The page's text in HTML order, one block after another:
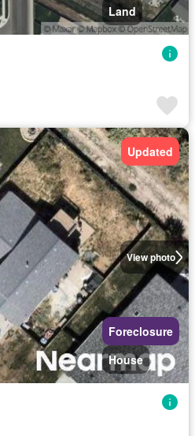
Land
View photo
Updated
Foreclosure
House